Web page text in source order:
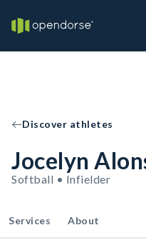
Discover athletes
Jocelyn
Softball • Infielder
Services About